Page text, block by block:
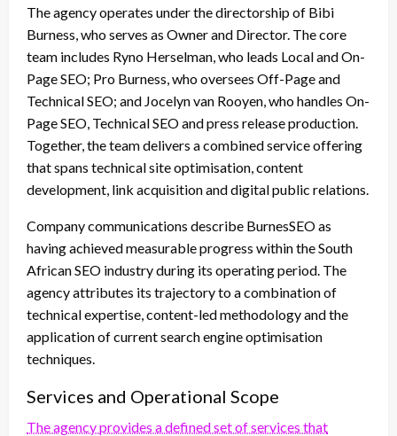
The agency operates under the directorship of Bibi
Burness, who serves as Owner and Director. The core
team includes Ryno Herselman, who leads Local and On-
Page SEO; Pro Burness, who oversees Off-Page and
Technical SEO; and Jocelyn van Rooyen, who handles On-
Page SEO, Technical SEO and press release production.
Together, the team delivers a combined service offering
that spans technical site optimisation, content
development, link acquisition and digital public relations.
Company communications describe BurnesSEO as
having achieved measurable progress within the South
African SEO industry during its operating period. The
agency attributes its trajectory to a combination of
technical expertise, content-led methodology and the
application of current search engine optimisation
techniques.
Services and Operational Scope
The agency provides a defined set of services that